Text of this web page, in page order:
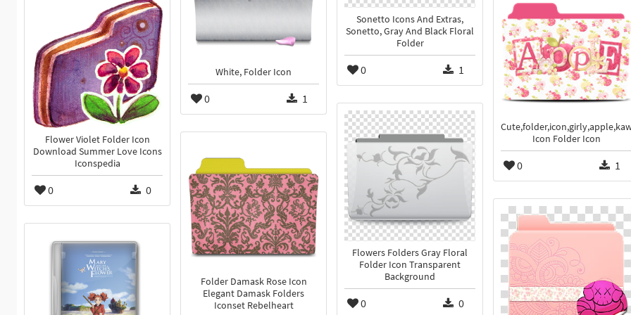
Sonetto Icons And Extras,
Sonetto, Gray And Black Floral
Folder
0 1
White, Folder Icon
0 1
Icon Folder Icon
0 1
Flower Violet Folder Icon
Download Summer Love Icons
Iconspedia
0 0
Flowers Folders Gray Floral
Folder Icon Transparent
Background
0 0
Folder Damask Rose Icon
Elegant Damask Folders
Iconset Rebelheart